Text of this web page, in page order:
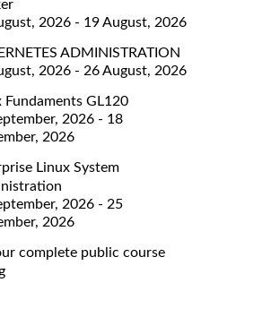
2026 - 19 August, 2026
ADMINISTRATION
2026 - 26 August, 2026
Fundaments GL120
2026 - 18
2026
Linux System
2026 - 25
2026
complete public course